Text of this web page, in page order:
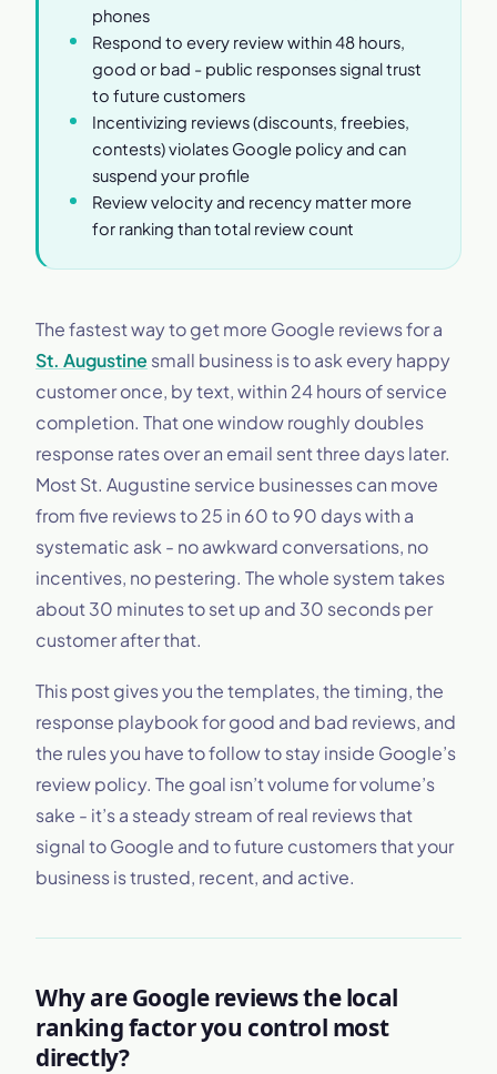
phones
Respond to every review within 48 hours,
good or bad - public responses signal trust
to future customers
Incentivizing reviews (discounts, freebies,
contests) violates Google policy and can
suspend your profile
Review velocity and recency matter more
for ranking than total review count
The fastest way to get more Google reviews for a
St. Augustine small business is to ask every happy
customer once, by text, within 24 hours of service
completion. That one window roughly doubles
response rates over an email sent three days later.
Most St. Augustine service businesses can move
from five reviews to 25 in 60 to 90 days with a
systematic ask - no awkward conversations, no
incentives, no pestering. The whole system takes
about 30 minutes to set up and 30 seconds per
customer after that.
This post gives you the templates, the timing, the
response playbook for good and bad reviews, and
the rules you have to follow to stay inside Google’s
review policy. The goal isn’t volume for volume’s
sake - it’s a steady stream of real reviews that
signal to Google and to future customers that your
business is trusted, recent, and active.
Why are Google reviews the local
ranking factor you control most
directly?